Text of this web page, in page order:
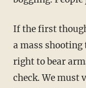
If the first
a mass shooting
right to bear
check. We must